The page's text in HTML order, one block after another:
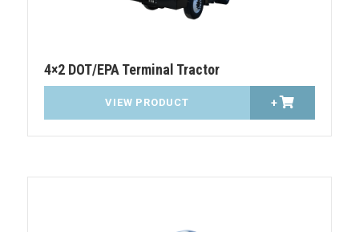
4×2 DOT/EPA Terminal Tractor
VIEW PRODUCT +